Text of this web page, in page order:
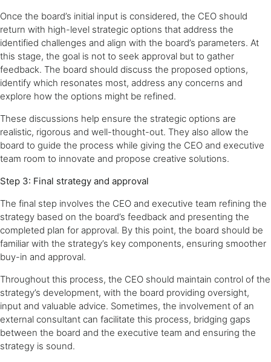
Once the board’s initial input is considered, the CEO should
return with high-level strategic options that address the
identified challenges and align with the board’s parameters. At
this stage, the goal is not to seek approval but to gather
feedback. The board should discuss the proposed options,
identify which resonates most, address any concerns and
explore how the options might be refined.
These discussions help ensure the strategic options are
realistic, rigorous and well-thought-out. They also allow the
board to guide the process while giving the CEO and executive
team room to innovate and propose creative solutions.
Step 3: Final strategy and approval
The final step involves the CEO and executive team refining the
strategy based on the board’s feedback and presenting the
completed plan for approval. By this point, the board should be
familiar with the strategy’s key components, ensuring smoother
buy-in and approval.
Throughout this process, the CEO should maintain control of the
strategy’s development, with the board providing oversight,
input and valuable advice. Sometimes, the involvement of an
external consultant can facilitate this process, bridging gaps
between the board and the executive team and ensuring the
strategy is sound.